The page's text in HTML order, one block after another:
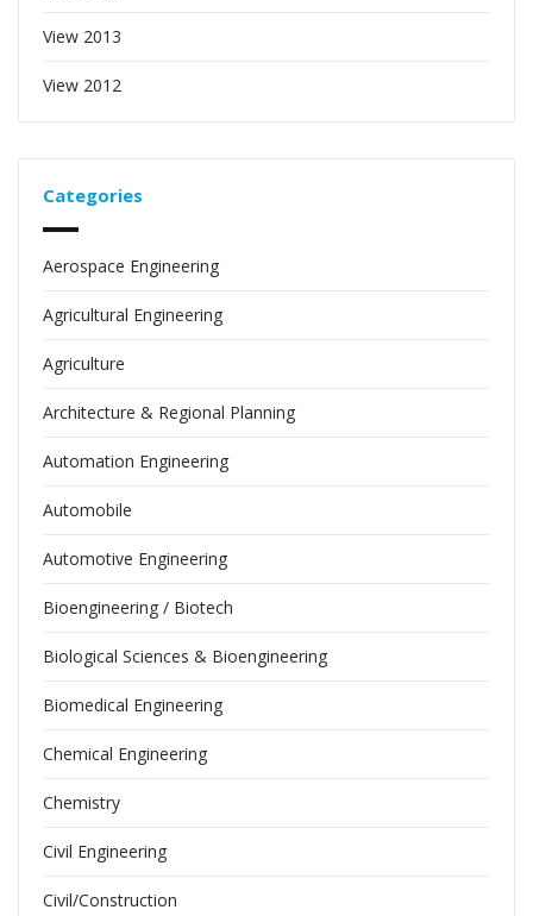
View 2013
View 2012
Categories
Aerospace Engineering
Agricultural Engineering
Agriculture
Architecture & Regional Planning
Automation Engineering
Automobile
Automotive Engineering
Bioengineering / Biotech
Biological Sciences & Bioengineering
Biomedical Engineering
Chemical Engineering
Chemistry
Civil Engineering
Civil/Construction